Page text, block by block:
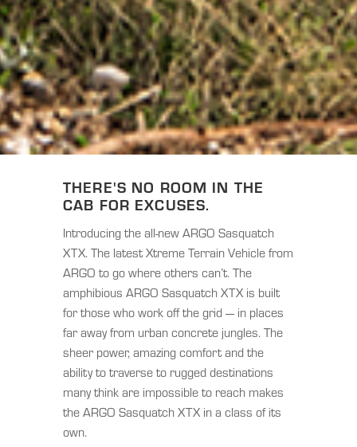
THERE'S NO ROOM IN THE
CAB FOR EXCUSES.
Introducing the all-new ARGO Sasquatch
XTX. The latest Xtreme Terrain Vehicle from
ARGO to go where others can’t. The
amphibious ARGO Sasquatch XTX is built
for those who work off the grid — in places
far away from urban concrete jungles. The
sheer power, amazing comfort and the
ability to traverse to rugged destinations
many think are impossible to reach makes
the ARGO Sasquatch XTX in a class of its
own.